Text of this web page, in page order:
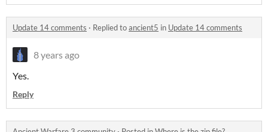
Update 14 comments · Replied toancient5 in Update 14 comments
8 years ago
Yes.
Reply